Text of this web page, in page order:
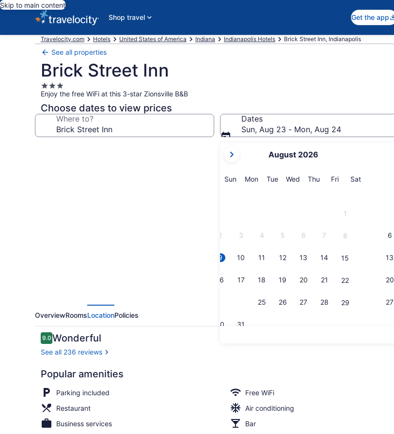
Skip to main content
Shop travel
Get the app
Travelocity.com Hotels United States of America Indiana Indianapolis Hotels Brick Street Inn, Indianapolis
See all properties
Brick Street Inn
3.0
star
property
Enjoy the free WiFi at this 3-star Zionsville B&B
Choose dates to view prices
Where to?
Dates
Sun, Aug 23 - Mon, Aug 24
current
are
August 2026
SunSunday
MonMonday
TueTuesday
Wed Wednesday
Thu Thursday
FriFriday
SatSaturday
1
2 3 4 5 6 7 8
9 10 11 12 13 14 15
16 17 18 19 20 21 22
25 26 27 28 29
30 31
6
13
20
27
Bar (on property)
OverviewRoomsLocationPolicies
Reviews
9.09.0 out of 10
Wonderful
See all 236 reviews
Popular amenities
Parking included
Free WiFi
Restaurant
Air conditioning
Business services
Bar